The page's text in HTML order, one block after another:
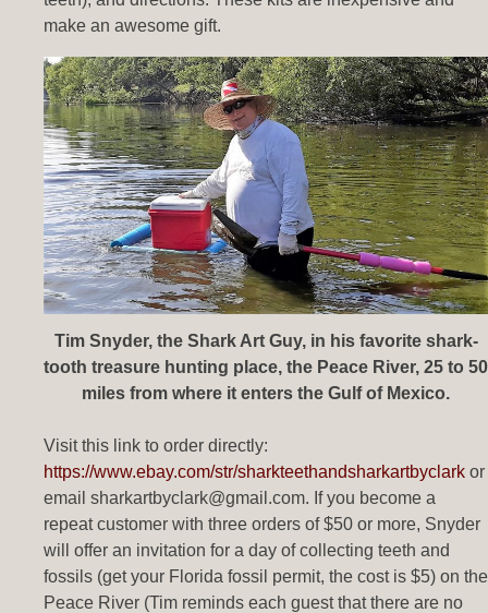
make an awesome gift.
Tim Snyder, the Shark Art Guy, in his favorite shark-
tooth treasure hunting place, the Peace River, 25 to 50
miles from where it enters the Gulf of Mexico.
Visit this link to order directly:
https://www.ebay.com/str/sharkteethandsharkartbyclark or
email sharkartbyclark@gmail.com. If you become a
repeat customer with three orders of $50 or more, Snyder
will offer an invitation for a day of collecting teeth and
fossils (get your Florida fossil permit, the cost is $5) on the
Peace River (Tim reminds each guest that there are no